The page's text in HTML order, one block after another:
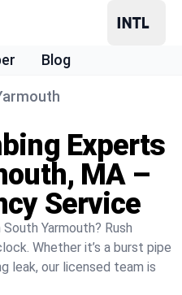
Blog
Experts
MA –
Service
Yarmouth? Rush
Whether it’s a burst pipe
leak, our licensed team is